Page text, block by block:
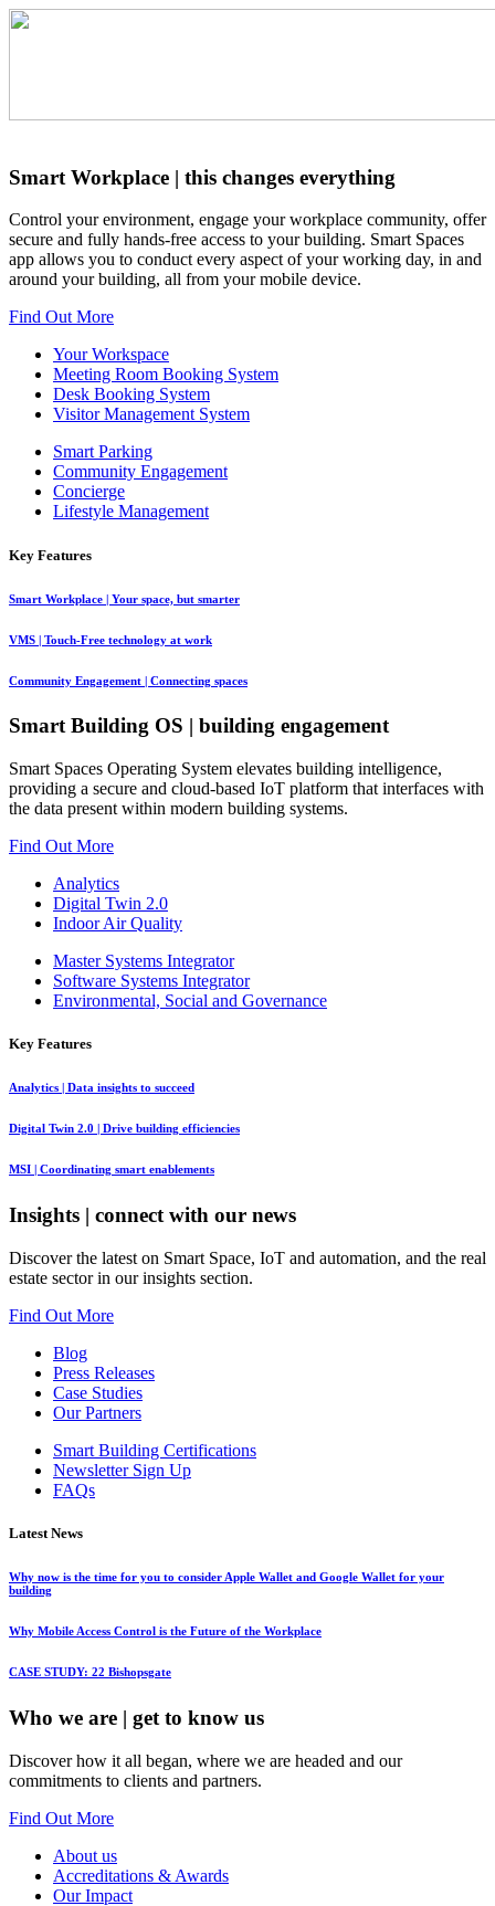
Smart Workplace | this changes everything
Control your environment, engage your workplace community, offer
secure and fully hands-free access to your building. Smart Spaces
app allows you to conduct every aspect of your working day, in and
around your building, all from your mobile device.
Find Out More
Your Workspace
Meeting Room Booking System
Desk Booking System
Visitor Management System
Smart Parking
Community Engagement
Concierge
Lifestyle Management
Key Features
Smart Workplace | Your space, but smarter
VMS | Touch-Free technology at work
Community Engagement | Connecting spaces
Smart Building OS | building engagement
Smart Spaces Operating System elevates building intelligence,
providing a secure and cloud-based IoT platform that interfaces with
the data present within modern building systems.
Find Out More
Analytics
Digital Twin 2.0
Indoor Air Quality
Master Systems Integrator
Software Systems Integrator
Environmental, Social and Governance
Key Features
Analytics | Data insights to succeed
Digital Twin 2.0 | Drive building efficiencies
MSI | Coordinating smart enablements
Insights | connect with our news
Discover the latest on Smart Space, IoT and automation, and the real
estate sector in our insights section.
Find Out More
Blog
Press Releases
Case Studies
Our Partners
Smart Building Certifications
Newsletter Sign Up
FAQs
Latest News
Why now is the time for you to consider Apple Wallet and Google Wallet for your
building
Why Mobile Access Control is the Future of the Workplace
CASE STUDY: 22 Bishopsgate
Who we are | get to know us
Discover how it all began, where we are headed and our
commitments to clients and partners.
Find Out More
About us
Accreditations & Awards
Our Impact